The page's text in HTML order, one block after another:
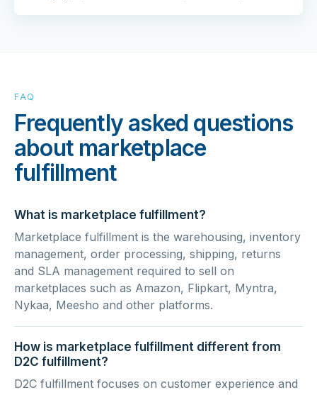
FAQ
Frequently asked questions
about marketplace
fulfillment
What is marketplace fulfillment?
Marketplace fulfillment is the warehousing, inventory
management, order processing, shipping, returns
and SLA management required to sell on
marketplaces such as Amazon, Flipkart, Myntra,
Nykaa, Meesho and other platforms.
How is marketplace fulfillment different from
D2C fulfillment?
D2C fulfillment focuses on customer experience and